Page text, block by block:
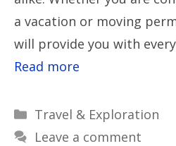
a vacation or moving
will provide you with
Read more
Categories
Travel & Exploration
Leave a comment